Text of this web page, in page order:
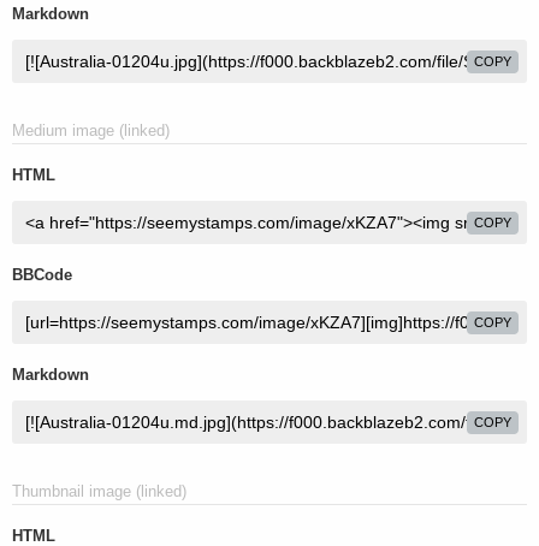
Markdown
COPY
Medium image (linked)
HTML
COPY
BBCode
COPY
Markdown
COPY
Thumbnail image (linked)
HTML